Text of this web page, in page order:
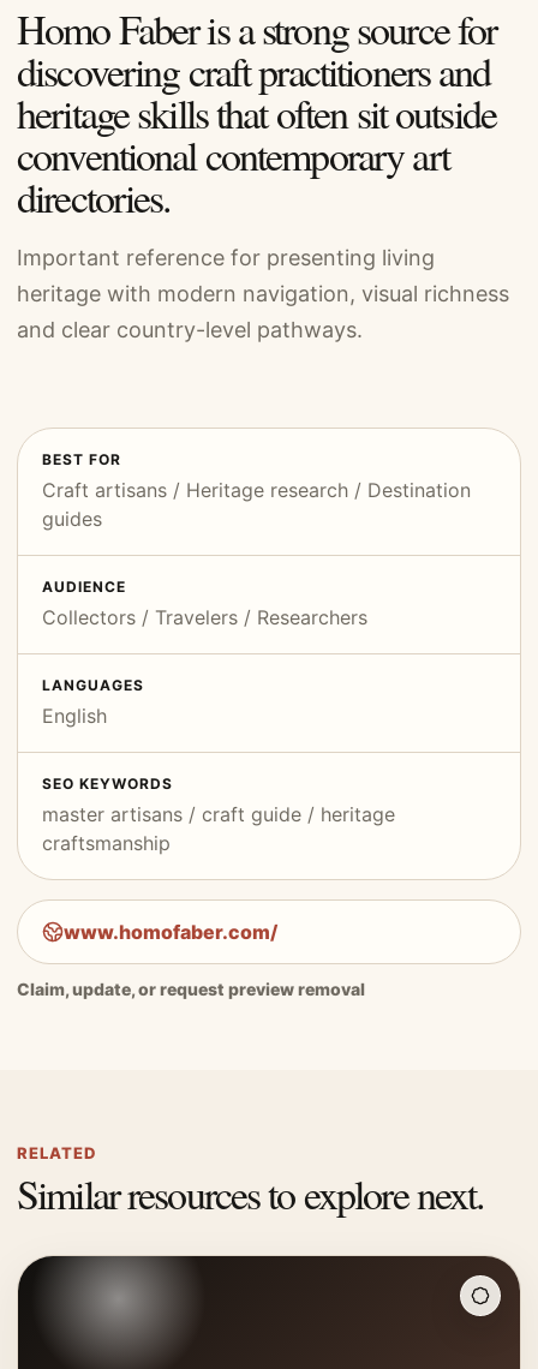
Homo Faber is a strong source for
discovering craft practitioners and
heritage skills that often sit outside
conventional contemporary art
directories.
Important reference for presenting living
heritage with modern navigation, visual richness
and clear country-level pathways.
BEST FOR
Craft artisans / Heritage research / Destination
guides
AUDIENCE
Collectors / Travelers / Researchers
LANGUAGES
English
SEO KEYWORDS
master artisans / craft guide / heritage
craftsmanship
www.homofaber.com/
Claim, update, or request preview removal
RELATED
Similar resources to explore next.